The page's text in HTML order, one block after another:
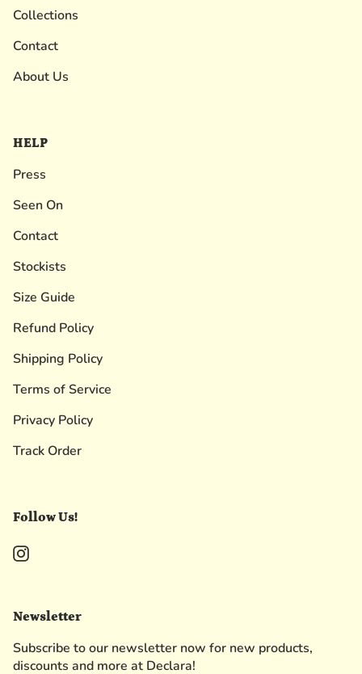
Collections
Contact
About Us
HELP
Press
Seen On
Contact
Stockists
Size Guide
Refund Policy
Shipping Policy
Terms of Service
Privacy Policy
Track Order
Follow Us!
Instagram
Newsletter
Subscribe to our newsletter now for new products,
discounts and more at Declara!